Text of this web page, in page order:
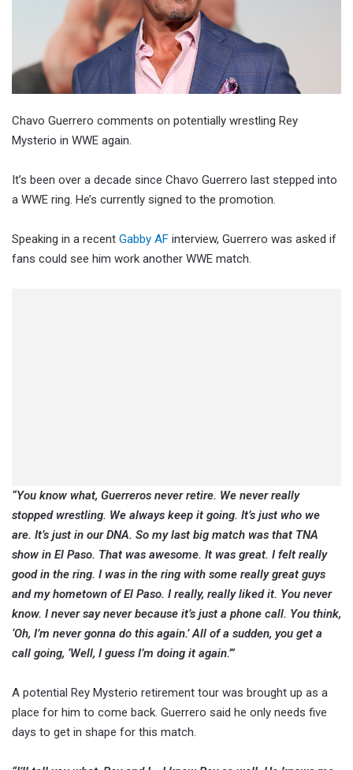
Chavo Guerrero comments on potentially wrestling Rey
Mysterio in WWE again.
It’s been over a decade since Chavo Guerrero last stepped into
a WWE ring. He’s currently signed to the promotion.
Speaking in a recent Gabby AF interview, Guerrero was asked if
fans could see him work another WWE match.
“You know what, Guerreros never retire. We never really
stopped wrestling. We always keep it going. It’s just who we
are. It’s just in our DNA. So my last big match was that TNA
show in El Paso. That was awesome. It was great. I felt really
good in the ring. I was in the ring with some really great guys
and my hometown of El Paso. I really, really liked it. You never
know. I never say never because it’s just a phone call. You think,
‘Oh, I’m never gonna do this again.’ All of a sudden, you get a
call going, ‘Well, I guess I’m doing it again.’”
A potential Rey Mysterio retirement tour was brought up as a
place for him to come back. Guerrero said he only needs five
days to get in shape for this match.